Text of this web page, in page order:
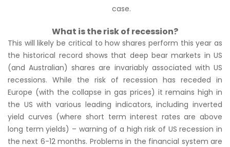
case.
What is the risk of recession?
This will likely be critical to how shares perform this year as
the historical record shows that deep bear markets in US
(and Australian) shares are invariably associated with US
recessions. While the risk of recession has receded in
Europe (with the collapse in gas prices) it remains high in
the US with various leading indicators, including inverted
yield curves (where short term interest rates are above
long term yields) – warning of a high risk of US recession in
the next 6-12 months. Problems in the financial system are